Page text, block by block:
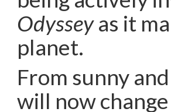
Odysseyas it
planet.
From sunny
will now